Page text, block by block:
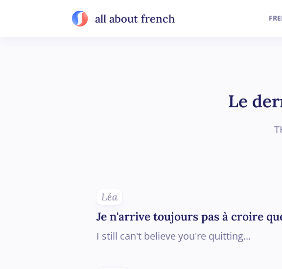
all about french
Le
Léa
Je n'arrive toujours pas à croire
I still can't believe you're quitting...